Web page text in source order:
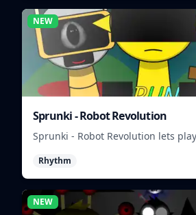
NEW
Sprunki - Robot Revolution
Sprunki - Robot Revolution lets
mix.
Rhythm
NEW